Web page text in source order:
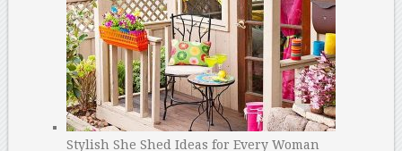
Stylish She Shed Ideas for Every Woman